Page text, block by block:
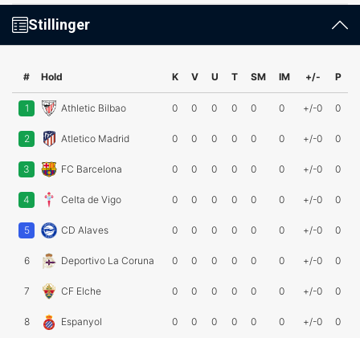
Stillinger
# Hold K V U T SM IM +/- P
1 Athletic Bilbao 0 0 0 0 0 0 +/-0 0
2 Atletico Madrid 0 0 0 0 0 0 +/-0 0
3 FC Barcelona 0 0 0 0 0 0 +/-0 0
4 Celta de Vigo 0 0 0 0 0 0 +/-0 0
5 CD Alaves 0 0 0 0 0 0 +/-0 0
6 Deportivo La Coruna 0 0 0 0 0 0 +/-0 0
7 CF Elche 0 0 0 0 0 0 +/-0 0
8 Espanyol 0 0 0 0 0 0 +/-0 0